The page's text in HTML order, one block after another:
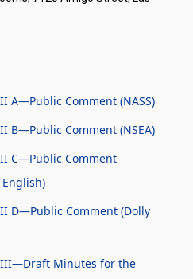
A—Public Comment (NASS)
B—Public Comment (NSEA)
C—Public Comment
D—Public Comment (Dolly
Minutes for the